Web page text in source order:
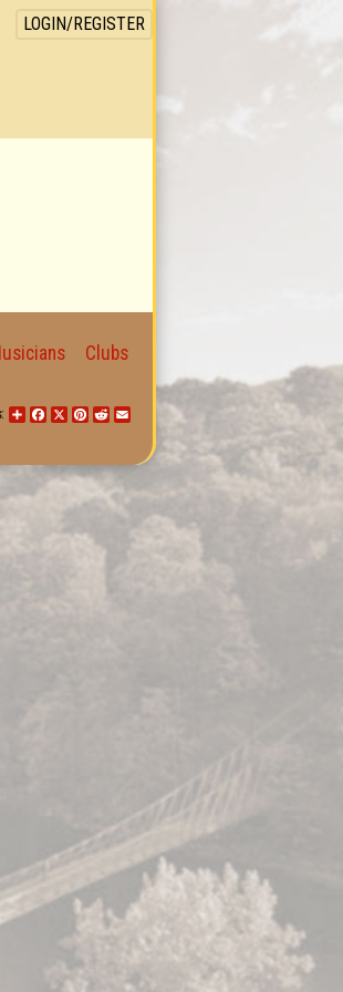
LOGIN/REGISTER
Clubs
ShareFacebook
X Pinterest
Reddit